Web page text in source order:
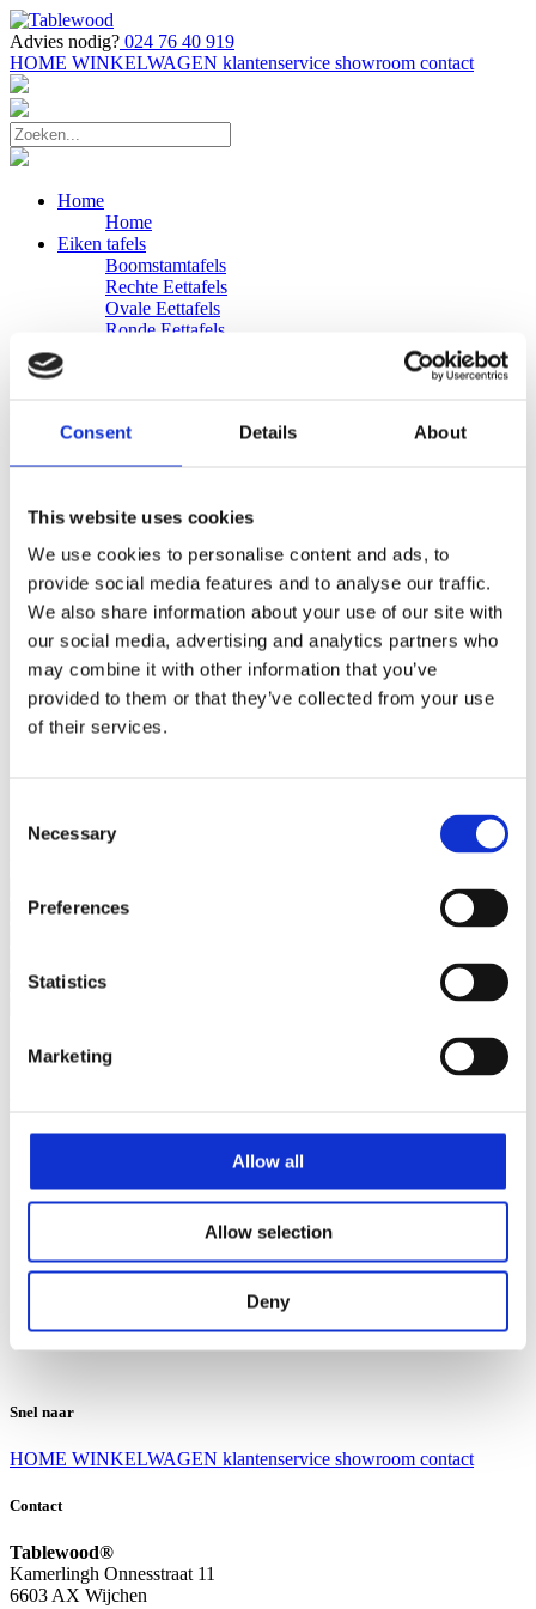
Consent Details About
This website uses cookies
We use cookies to personalise content and ads, to
provide social media features and to analyse our traffic.
We also share information about your use of our site with
our social media, advertising and analytics partners who
may combine it with other information that you’ve
provided to them or that they’ve collected from your use
of their services.
Selection
Necessary
Preferences
Statistics
Marketing
Allow all
Allow selection
Deny
Advies nodig? 024 76 40 919
HOME WINKELWAGEN klantenservice showroom contact
Home
Home
Eiken tafels
Boomstamtafels
Rechte Eettafels
Ovale Eettafels
Ronde Eettafels
Eiken Banken
Zakelijk
Bureaus Douglashout/Eiken
Vergadertafels 4 meter
Onderstellen
Stalen Tafelpoten
Eiken Tafelpoten
Eiken Tafelbladen
Eiken Tafelbladen
Eiken Planken
Horeca & Projecten
Ovale Tafels
Suar Houten Banken
Ruilen en retourneren
Algemene voorwaarden
Contact
Snel naar
HOME WINKELWAGEN klantenservice showroom contact
Contact
Tablewood®
Kamerlingh Onnesstraat 11
6603 AX Wijchen